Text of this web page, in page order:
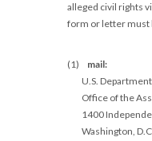
alleged civil rights
form or letter must
(1) mail:
U.S.
Office of the
1400
Washington,